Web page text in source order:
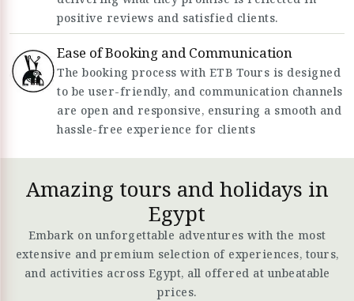
positive reviews and satisfied clients.
Ease of Booking and Communication
The booking process with ETB Tours is designed
to be user-friendly, and communication channels
are open and responsive, ensuring a smooth and
hassle-free experience for clients
Amazing tours and holidays in
Egypt
Embark on unforgettable adventures with the most
extensive and premium selection of experiences, tours,
and activities across Egypt, all offered at unbeatable
prices.